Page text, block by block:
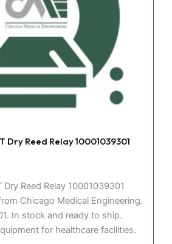
Dry Reed Relay 10001039301
Dry Reed Relay 10001039301
Chicago Medical Engineering.
In stock and ready to ship.
for healthcare facilities.